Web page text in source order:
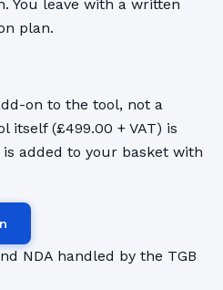
You leave with a written
plan.
on to the tool, not a
itself (£499.00 + VAT) is
added to your basket with
NDA handled by the TGB